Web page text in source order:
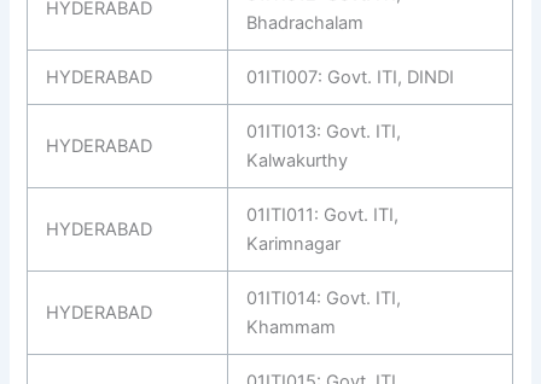
HYDERABAD
Bhadrachalam
HYDERABAD 01ITI007: Govt. ITI, DINDI
HYDERABAD
01ITI013: Govt. ITI,
Kalwakurthy
HYDERABAD
01ITI011: Govt. ITI,
Karimnagar
HYDERABAD
01ITI014: Govt. ITI,
Khammam